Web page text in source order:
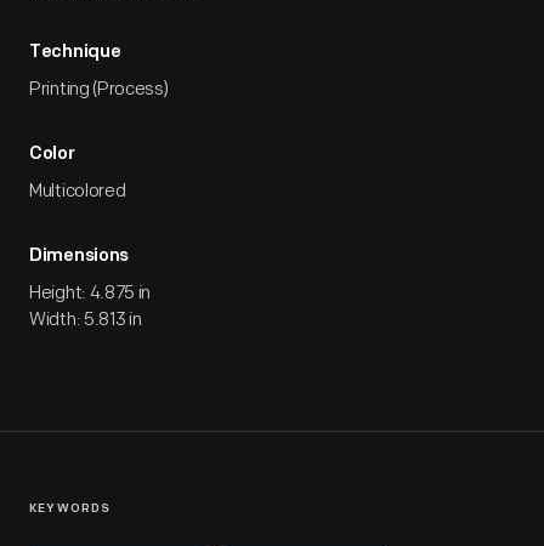
Technique
Printing (Process)
Color
Multicolored
Dimensions
Height: 4.875 in
Width: 5.813 in
KEYWORDS